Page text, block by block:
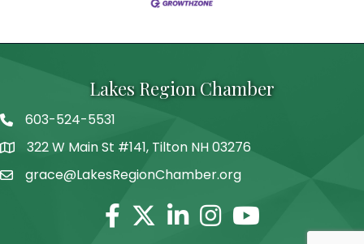
Lakes Region Chamber
Telephone
603-524-5531
Address322 W Main St #141, Tilton NH 03276
grace@LakesRegionChamber.org
Facebook
TwitterLinkedinInstagram
Youtube